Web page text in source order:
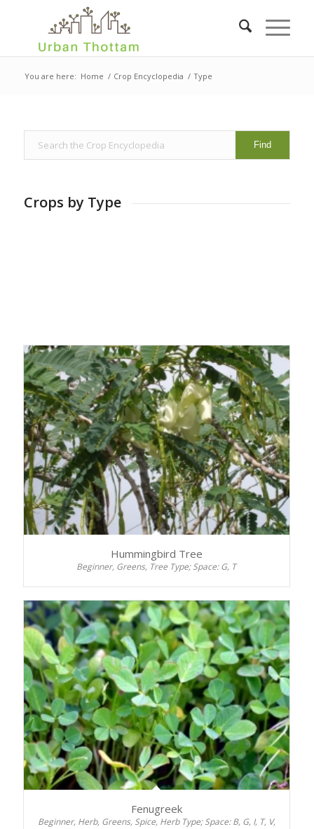
You are here: Home / Crop Encyclopedia / Type
Crops by Type
Hummingbird Tree
Beginner, Greens, Tree Type; Space: G, T
Fenugreek
Beginner, Herb, Greens, Spice, Herb Type; Space: B, G, I, T, V,